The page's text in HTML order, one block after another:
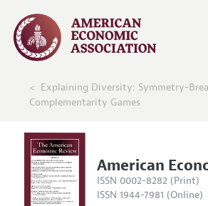
Explaining Diversity: Symmetry-
Complementarity Games
American
ISSN 0002-8282 (Print)
ISSN 1944-7981 (Online)